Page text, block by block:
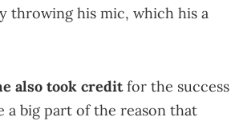
throwing his mic, which his a
also took creditfor the success
a big part of the reason that